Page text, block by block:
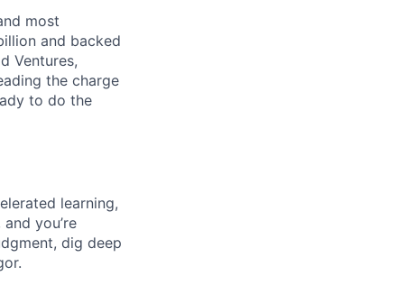
most
and backed
Ventures,
the charge
to do the
learning,
you’re
dig deep